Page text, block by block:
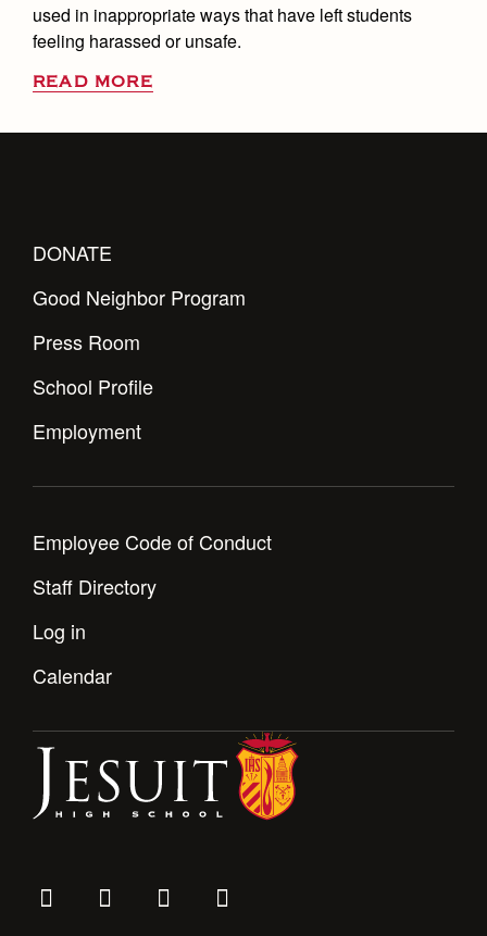
used in inappropriate ways that have left students
feeling harassed or unsafe.
READ MORE
DONATE
Good Neighbor Program
Press Room
School Profile
Employment
Employee Code of Conduct
Staff Directory
Log in
Calendar